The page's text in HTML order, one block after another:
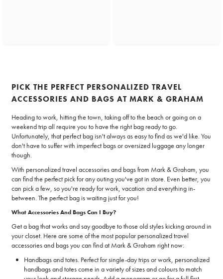
PICK THE PERFECT PERSONALIZED TRAVEL
ACCESSORIES AND BAGS AT MARK & GRAHAM
Heading to work, hitting the town, taking off to the beach or going on a
weekend trip all require you to have the right bag ready to go.
Unfortunately, that perfect bag isn't always as easy to find as we'd like. You
don't have to suffer with imperfect bags or oversized luggage any longer
though.
With personalized travel accessories and bags from Mark & Graham, you
can find the perfect pick for any outing you've got in store. Even better, you
can pick a few, so you're ready for work, vacation and everything in-
between. The perfect bag is waiting just for you!
What Accessories And Bags Can I Buy?
Get a bag that works and say goodbye to those old styles kicking around in
your closet. Here are some of the most popular personalized travel
accessories and bags you can find at Mark & Graham right now:
Handbags and totes. Perfect for single-day trips or work, personalized
handbags and totes come in a variety of sizes and colours to match